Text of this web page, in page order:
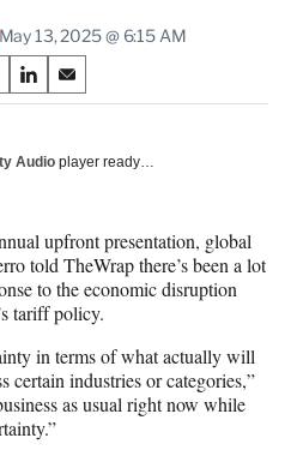
13, 2025 @ 6:15 AM
S
h
r
L
i
n
k
e
d
I
n
S
h
r
n
E
m
a
i
l
Audio player ready…
upfront presentation, global
told TheWrap there’s been a lot
to the economic disruption
tariff policy.
in terms of what actually will
certain industries or categories,”
as usual right now while